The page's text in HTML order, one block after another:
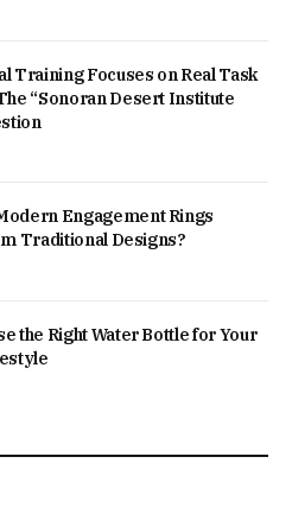
Training Focuses on Real Task
“Sonoran Desert Institute
Engagement Rings
Traditional Designs?
the Right Water Bottle for Your